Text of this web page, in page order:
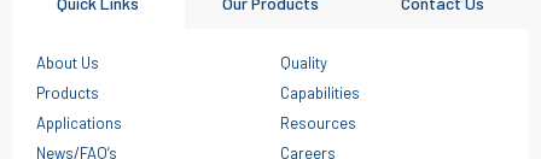
About Us
Quality
Products
Capabilities
Applications
Resources
News/FAQ’s
Careers